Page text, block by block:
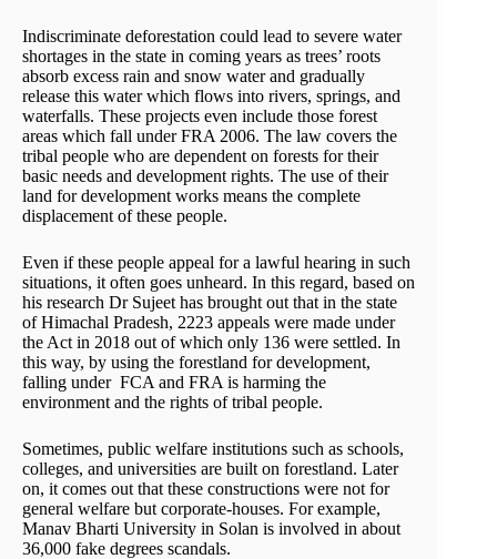
Indiscriminate deforestation could lead to severe water
shortages in the state in coming years as trees’ roots
absorb excess rain and snow water and gradually
release this water which flows into rivers, springs, and
waterfalls. These projects even include those forest
areas which fall under FRA 2006. The law covers the
tribal people who are dependent on forests for their
basic needs and development rights. The use of their
land for development works means the complete
displacement of these people.
Even if these people appeal for a lawful hearing in such
situations, it often goes unheard. In this regard, based on
his research Dr Sujeet has brought out that in the state
of Himachal Pradesh, 2223 appeals were made under
the Act in 2018 out of which only 136 were settled. In
this way, by using the forestland for development,
falling under FCA and FRA is harming the
environment and the rights of tribal people.
Sometimes, public welfare institutions such as schools,
colleges, and universities are built on forestland. Later
on, it comes out that these constructions were not for
general welfare but corporate-houses. For example,
Manav Bharti University in Solan is involved in about
36,000 fake degrees scandals.